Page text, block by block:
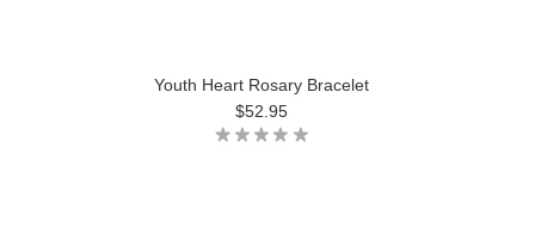
Youth Heart Rosary Bracelet
$52.95